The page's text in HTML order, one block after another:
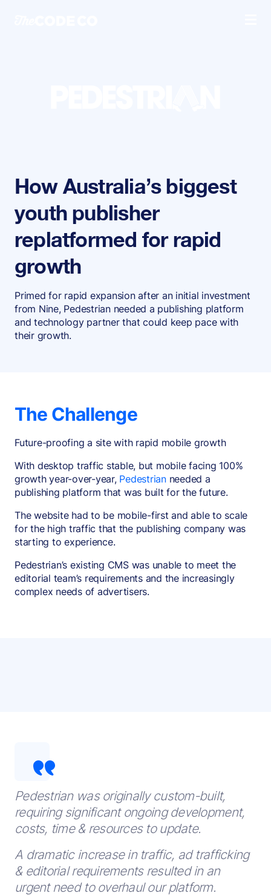
How Australia’s biggest
youth publisher
replatformed for rapid
growth
Primed for rapid expansion after an initial investment
from Nine, Pedestrian needed a publishing platform
and technology partner that could keep pace with
their growth.
The Challenge
Future-proofing a site with rapid mobile growth
With desktop traffic stable, but mobile facing 100%
growth year-over-year, Pedestrianneeded a
publishing platform that was built for the future.
The website had to be mobile-first and able to scale
for the high traffic that the publishing company was
starting to experience.
Pedestrian’s existing CMS was unable to meet the
editorial team’s requirements and the increasingly
complex needs of advertisers.
Pedestrian was originally custom-built,
requiring significant ongoing development,
costs, time & resources to update.
A dramatic increase in traffic, ad trafficking
& editorial requirements resulted in an
urgent need to overhaul our platform.